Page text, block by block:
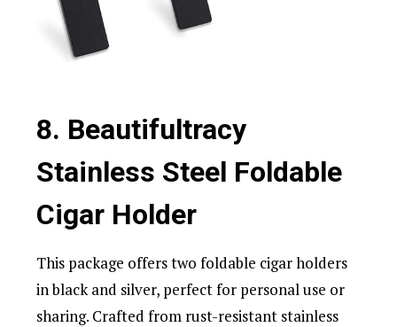
8. Beautifultracy
Stainless Steel Foldable
Cigar Holder
This package offers two foldable cigar holders
in black and silver, perfect for personal use or
sharing. Crafted from rust-resistant stainless